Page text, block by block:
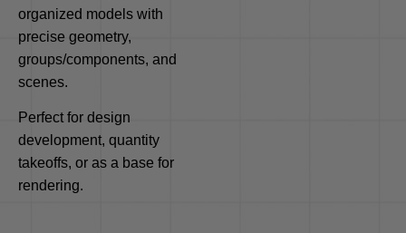
organized models with
precise geometry,
groups/components, and
scenes.
Perfect for design
development, quantity
takeoffs, or as a base for
rendering.